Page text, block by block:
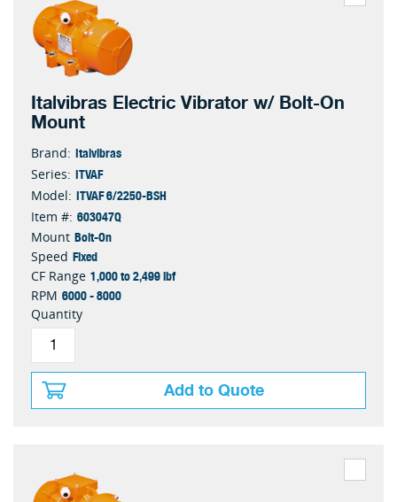
Italvibras Electric Vibrator w/ Bolt-On
Mount
Brand: Italvibras
Series: ITVAF
Model: ITVAF 6/2250-BSH
Item #: 603047Q
Mount Bolt-On
Speed Fixed
CF Range 1,000 to 2,499 lbf
RPM 6000 - 8000
Quantity
Add to Quote